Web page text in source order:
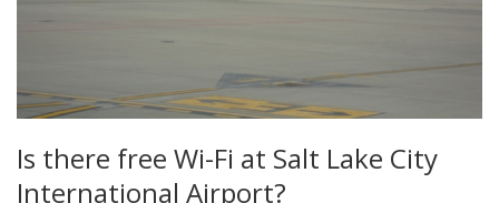
Is there free Wi-Fi at Salt Lake City
International Airport?